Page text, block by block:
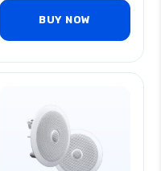
BUY NOW